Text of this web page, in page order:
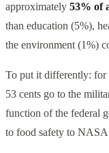
approximately 53% of
than education (5%),
the environment (1%)
To put it differently: for
53 cents go to the
function of the federal
to food safety to